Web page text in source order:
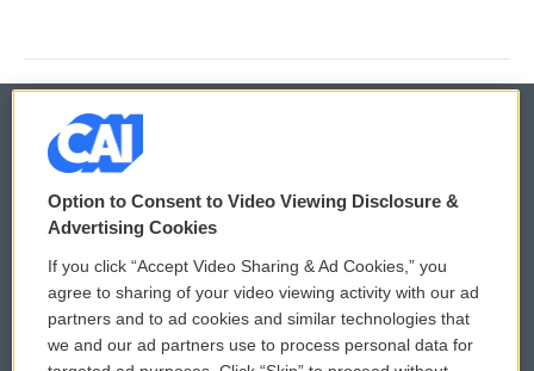
© 2026
Privacy and Terms
Comments Policy
Donor Privacy Policy
WCAI eNews Sign Up
Submit a PSA
Option to Consent to Video Viewing Disclosure &
Advertising Cookies
If you click “Accept Video Sharing & Ad Cookies,” you
agree to sharing of your video viewing activity with our ad
partners and to ad cookies and similar technologies that
we and our ad partners use to process personal data for